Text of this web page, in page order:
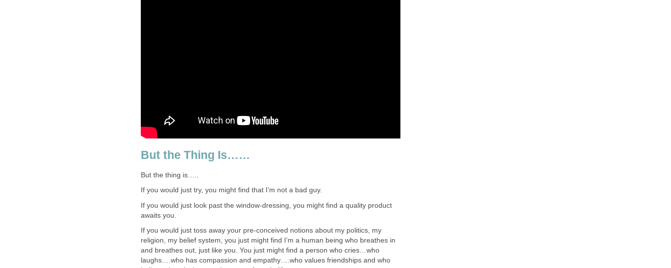
But the Thing Is……
But the thing is…..
If you would just try, you might find that I’m not a bad guy.
If you would just look past the window-dressing, you might find a quality product
awaits you.
If you would just toss away your pre-conceived notions about my politics, my
religion, my belief system, you just might find I’m a human being who breathes in
and breathes out, just like you. You just might find a person who cries…who
laughs….who has compassion and empathy….who values friendships and who